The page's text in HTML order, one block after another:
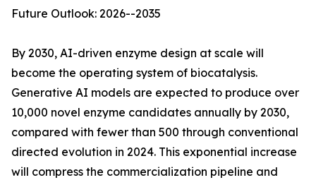
Future Outlook: 2026--2035
By 2030, AI-driven enzyme design at scale will
become the operating system of biocatalysis.
Generative AI models are expected to produce over
10,000 novel enzyme candidates annually by 2030,
compared with fewer than 500 through conventional
directed evolution in 2024. This exponential increase
will compress the commercialization pipeline and